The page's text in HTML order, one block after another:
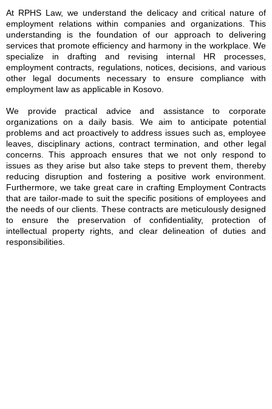
At RPHS Law, we understand the delicacy and critical nature of
employment relations within companies and organizations. This
understanding is the foundation of our approach to delivering
services that promote efficiency and harmony in the workplace. We
specialize in drafting and revising internal HR processes,
employment contracts, regulations, notices, decisions, and various
other legal documents necessary to ensure compliance with
employment law as applicable in Kosovo.
We provide practical advice and assistance to corporate
organizations on a daily basis. We aim to anticipate potential
problems and act proactively to address issues such as, employee
leaves, disciplinary actions, contract termination, and other legal
concerns. This approach ensures that we not only respond to
issues as they arise but also take steps to prevent them, thereby
reducing disruption and fostering a positive work environment.
Furthermore, we take great care in crafting Employment Contracts
that are tailor-made to suit the specific positions of employees and
the needs of our clients. These contracts are meticulously designed
to ensure the preservation of confidentiality, protection of
intellectual property rights, and clear delineation of duties and
responsibilities.